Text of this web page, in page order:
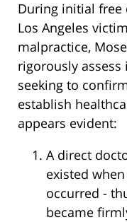
During initial free
Los Angeles
malpractice,
rigorously
seeking to
establish
appears evident:
A direct
existed
occurred -
became